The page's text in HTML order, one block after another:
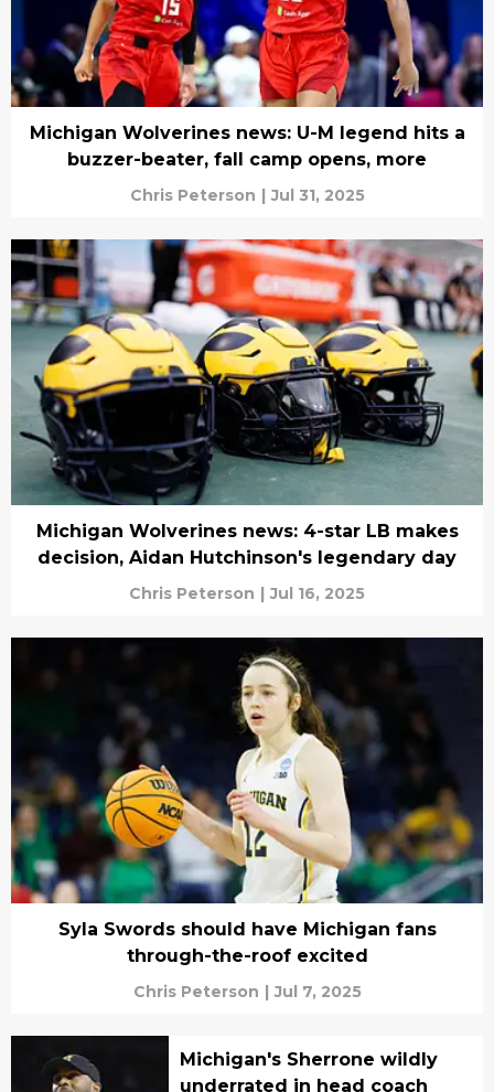
Michigan Wolverines news: U-M legend hits a
buzzer-beater, fall camp opens, more
Chris Peterson | Jul 31, 2025
Michigan Wolverines news: 4-star LB makes
decision, Aidan Hutchinson's legendary day
Chris Peterson | Jul 16, 2025
Syla Swords should have Michigan fans
through-the-roof excited
Chris Peterson | Jul 7, 2025
Michigan's Sherrone wildly
underrated in head coach